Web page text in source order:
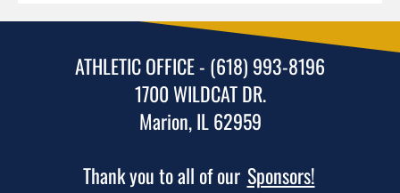
ATHLETIC OFFICE - (618) 993-8196
1700 WILDCAT DR.
Marion, IL 62959
Thank you to all of our Sponsors!